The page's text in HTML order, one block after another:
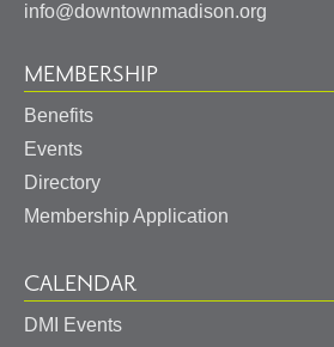
info@downtownmadison.org
MEMBERSHIP
Benefits
Events
Directory
Membership Application
CALENDAR
DMI Events